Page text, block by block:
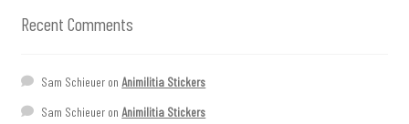
Recent Comments
Sam Schieuer on Animilitia Stickers
Sam Schieuer on Animilitia Stickers